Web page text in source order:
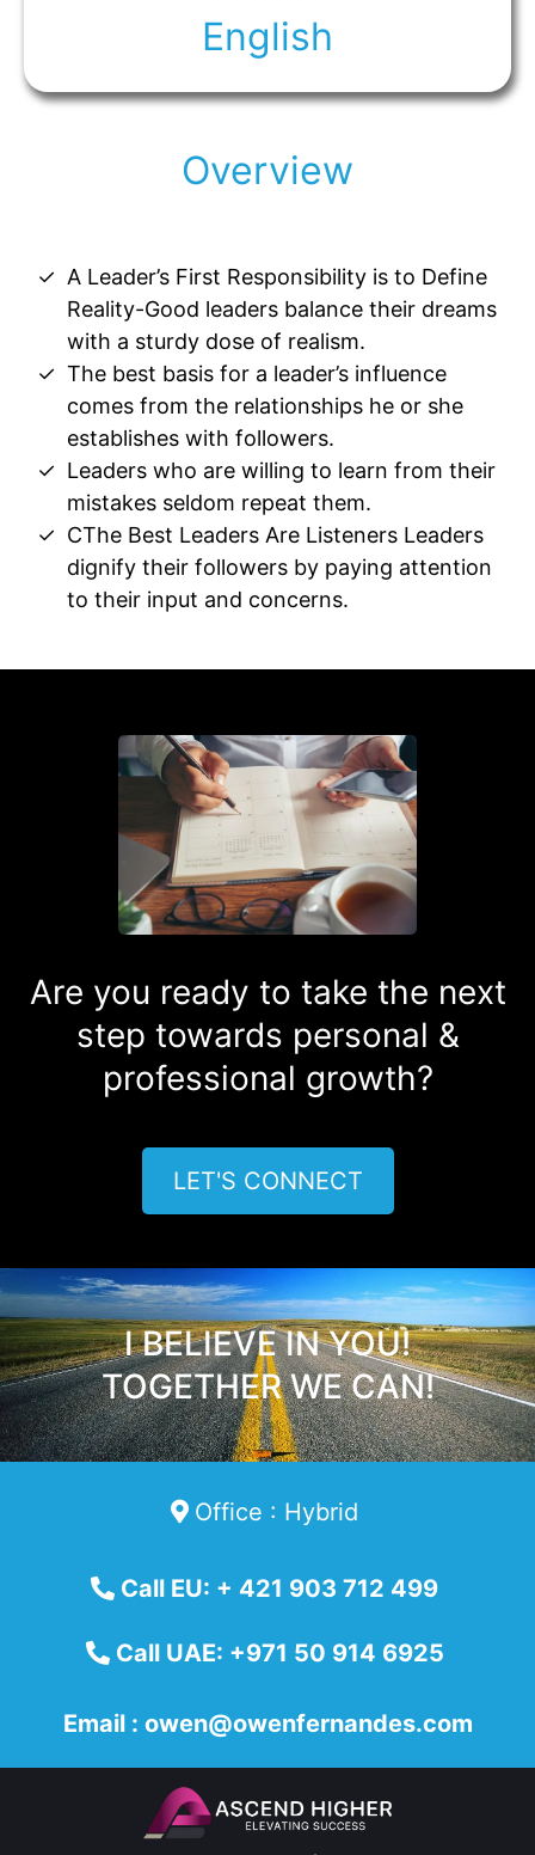
English
Overview
A Leader’s First Responsibility is to Define
Reality-Good leaders balance their dreams
with a sturdy dose of realism.
The best basis for a leader’s influence
comes from the relationships he or she
establishes with followers.
Leaders who are willing to learn from their
mistakes seldom repeat them.
CThe Best Leaders Are Listeners Leaders
dignify their followers by paying attention
to their input and concerns.
Are you ready to take the next
step towards personal &
professional growth?
LET'S CONNECT
I BELIEVE IN YOU!
TOGETHER WE CAN!
Office : Hybrid
Call EU: + 421 903 712 499
Call UAE: +971 50 914 6925
Email : owen@owenfernandes.com